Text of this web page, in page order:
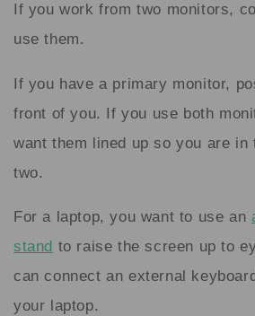
If you work from two monitors,
use them.
If you have a primary monitor,
front of you. If you use both
want them lined up so you are in
two.
For a laptop, you want to use an
stand to raise the screen up to
can connect an external
your laptop.